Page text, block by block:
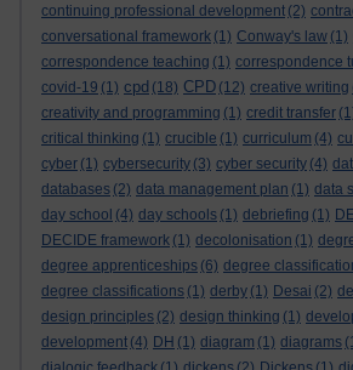
continuing professional development (2)
conversational framework (1) Conway's law (1)
correspondence teaching (1) correspondence
covid-19 (1) cpd (18) CPD (12) creative writing
creativity and programming (1) credit transfer
critical thinking (1) crucible (1) curriculum (4)
cyber (1) cybersecurity (3) cyber security (4)
databases (2) data management plan (1) data
day school (4) day schools (1) debriefing (1)
DECIDE framework (1) decolonisation (1)
degree apprenticeships (6) degree
degree classifications (1) derby (1) Desai (2)
design principles (2) design thinking (1)
development (4) DH (1) diagram (1) diagrams